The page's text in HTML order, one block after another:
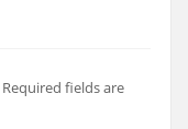
Required fields are